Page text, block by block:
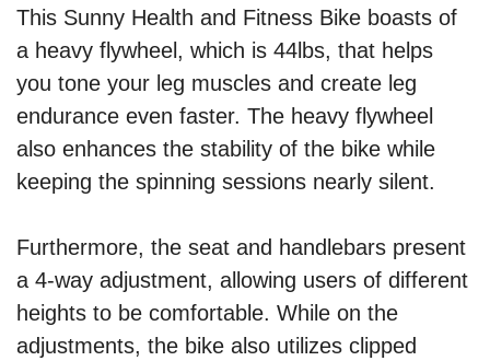
This Sunny Health and Fitness Bike boasts of
a heavy flywheel, which is 44lbs, that helps
you tone your leg muscles and create leg
endurance even faster. The heavy flywheel
also enhances the stability of the bike while
keeping the spinning sessions nearly silent.
Furthermore, the seat and handlebars present
a 4-way adjustment, allowing users of different
heights to be comfortable. While on the
adjustments, the bike also utilizes clipped